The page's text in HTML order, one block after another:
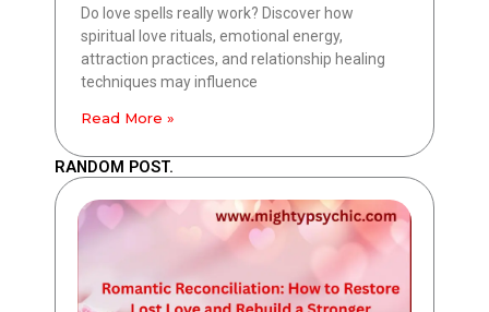
Do love spells really work? Discover how
spiritual love rituals, emotional energy,
attraction practices, and relationship healing
techniques may influence
Read More »
RANDOM POST.